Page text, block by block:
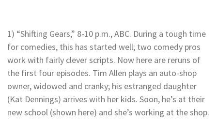
1) “Shifting Gears,” 8-10 p.m., ABC. During a tough time
for comedies, this has started well; two comedy pros
work with fairly clever scripts. Now here are reruns of
the first four episodes. Tim Allen plays an auto-shop
owner, widowed and cranky; his estranged daughter
(Kat Dennings) arrives with her kids. Soon, he’s at their
new school (shown here) and she’s working at the shop.